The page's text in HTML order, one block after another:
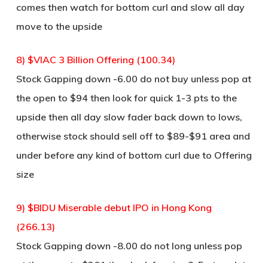
comes then watch for bottom curl and slow all day
move to the upside
8) $VIAC 3 Billion Offering (100.34)
Stock Gapping down -6.00 do not buy unless pop at
the open to $94 then look for quick 1-3 pts to the
upside then all day slow fader back down to lows,
otherwise stock should sell off to $89-$91 area and
under before any kind of bottom curl due to Offering
size
9) $BIDU Miserable debut IPO in Hong Kong
(266.13)
Stock Gapping down -8.00 do not long unless pop